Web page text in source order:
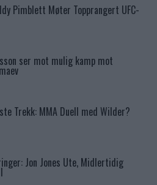
Pimblett Møter Topprangert UFC-
ser mot mulig kamp mot
Trekk: MMA Duell med Wilder?
Jon Jones Ute, Midlertidig